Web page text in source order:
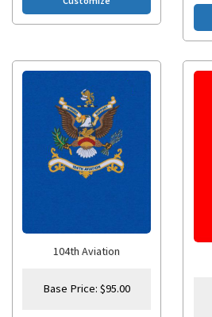
104th Aviation
Base Price:$95.00